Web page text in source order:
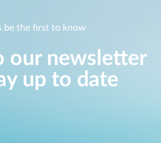
be the first to know
our newsletter
up to date